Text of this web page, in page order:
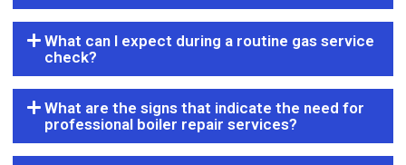
What can I expect during a routine gas service
check?
What are the signs that indicate the need for
professional boiler repair services?